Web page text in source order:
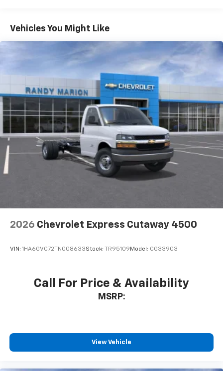
Maintenance: First Visit: 12 Months/12,000 Miles
Vehicles You Might Like
2026 Chevrolet Express Cutaway 4500
VIN: 1HA6GVC72TN008633Stock: TR95109 Model: CG33903
Call For Price & Availability
MSRP:
View Vehicle